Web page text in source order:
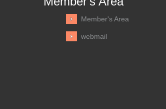
Member's Area
webmail